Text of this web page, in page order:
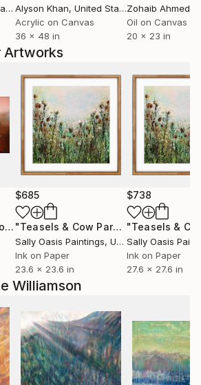
Williamson
Alyson Khan, United States
Acrylic on Canvas
36 x 48 in
Zohaib Ahmed
Oil on Canvas
20 x 23 in
Artworks
"Whispers of the Horizon" Painting
$685
"Teasels & Cow Parsley | Oak Framed Limited Edition Giclée"
Sally Oasis Paintings, United Kingdom
Ink on Paper
23.6 x 23.6 in
$738
Sally Oasis
Ink on Paper
27.6 x 27.6 in